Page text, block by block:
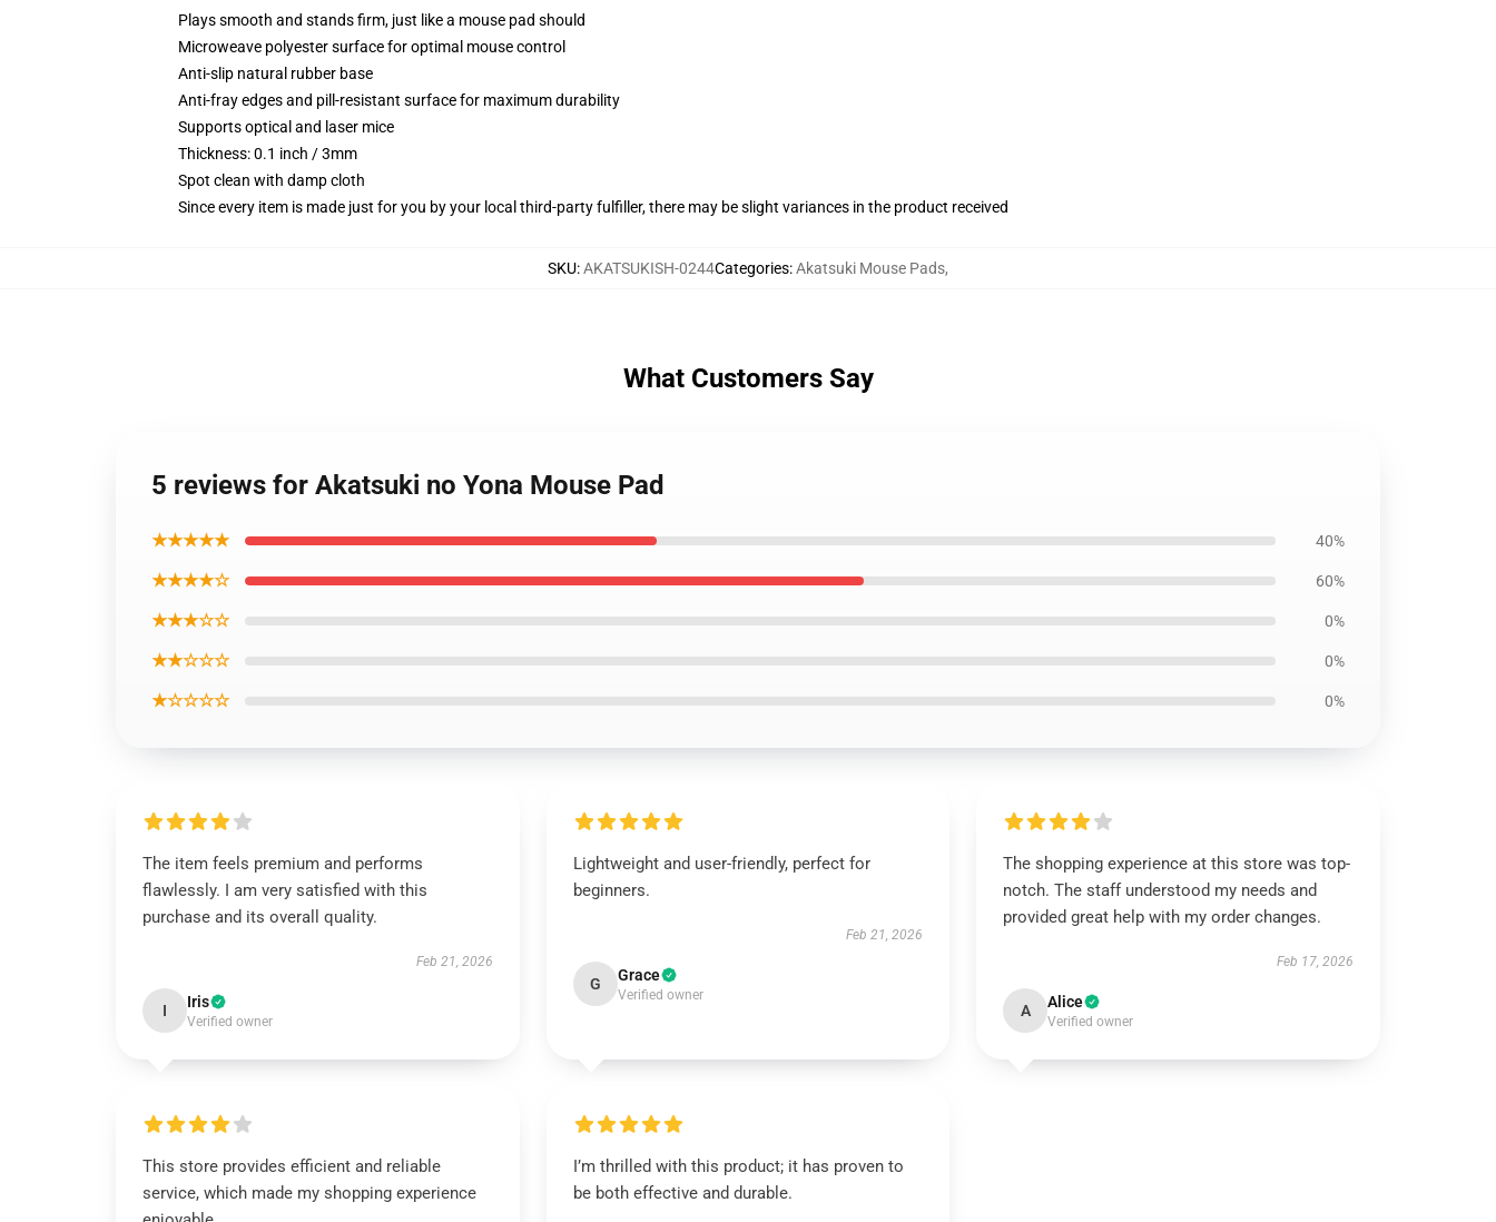
Plays smooth and stands firm, just like a mouse pad should
Microweave polyester surface for optimal mouse control
Anti-slip natural rubber base
Anti-fray edges and pill-resistant surface for maximum durability
Supports optical and laser mice
Thickness: 0.1 inch / 3mm
Spot clean with damp cloth
Since every item is made just for you by your local third-party fulfiller, there may be slight variances in the product received
SKU:AKATSUKISH-0244Categories:Akatsuki Mouse Pads,
What Customers Say
5 reviews for Akatsuki no Yona Mouse Pad
★★★★★ 40%
★★★★☆ 60%
★★★☆☆ 0%
★★☆☆☆ 0%
★☆☆☆☆ 0%
The item feels premium and performs
flawlessly. I am very satisfied with this
purchase and its overall quality.
Feb 21, 2026
I Iris
Verified owner
Lightweight and user-friendly, perfect for
beginners.
Feb 21, 2026
G Grace
Verified owner
The shopping experience at this store was top-
notch. The staff understood my needs and
provided great help with my order changes.
Feb 17, 2026
A Alice
Verified owner
This store provides efficient and reliable
service, which made my shopping experience
I’m thrilled with this product; it has proven to
be both effective and durable.